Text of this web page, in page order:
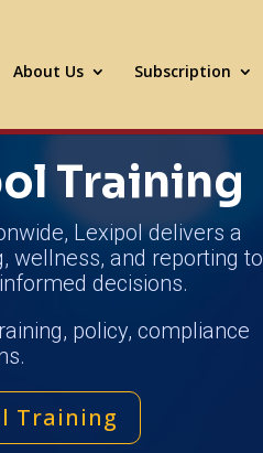
About Us Subscription
Training
Lexipol delivers a
wellness, and reporting to
decisions.
policy, compliance
Training